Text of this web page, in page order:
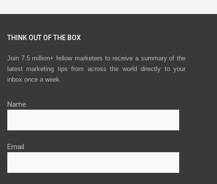
THINK OUT OF THE BOX
Join 7.5 million+ fellow marketers to receive a summary of the
latest marketing tips from across the world directly to your
inbox once a week.
Name
Email